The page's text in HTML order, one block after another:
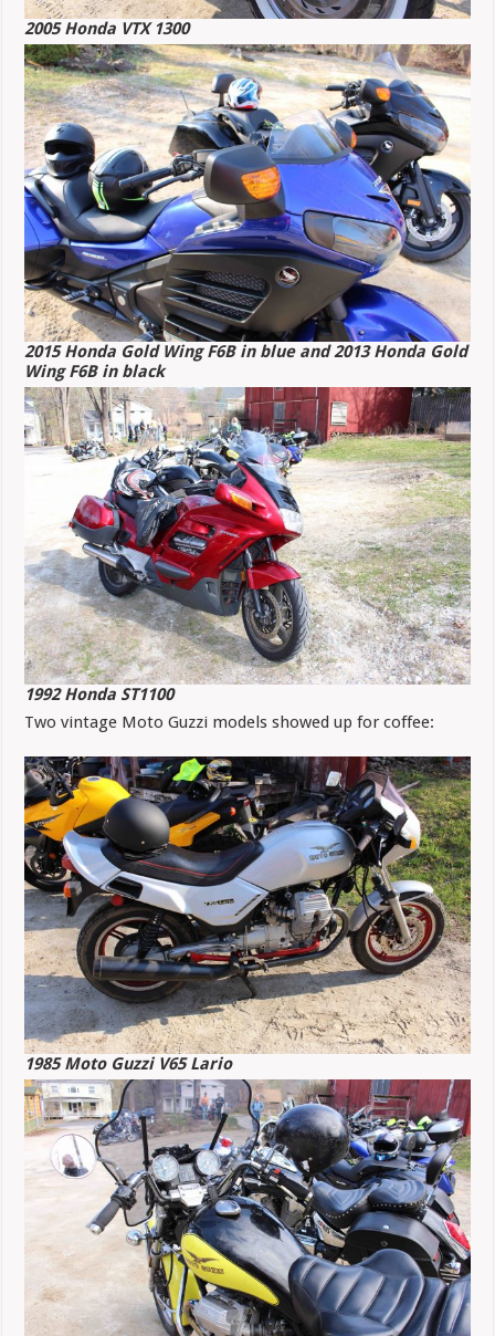
2005 Honda VTX 1300
2015 Honda Gold Wing F6B in blue and 2013 Honda Gold
Wing F6B in black
1992 Honda ST1100
Two vintage Moto Guzzi models showed up for coffee:
1985 Moto Guzzi V65 Lario